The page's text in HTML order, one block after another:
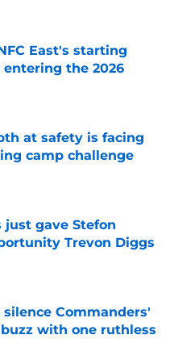
East's starting
the 2026
Date
at safety is facing
camp challenge
Date
just gave Stefon
Trevon Diggs
silence Commanders'
with one ruthless